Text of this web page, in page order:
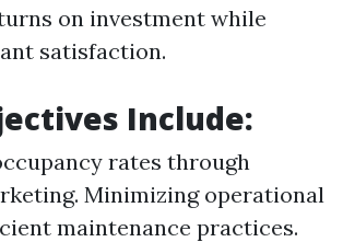
on investment while
satisfaction.
Include:
rates through
Minimizing operational
maintenance practices.